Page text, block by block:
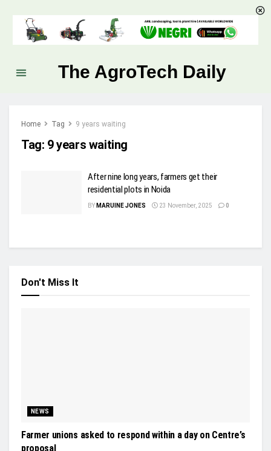
The AgroTech Daily
Home Tag 9 years waiting
Tag: 9 years waiting
After nine long years, farmers get their
residential plots in Noida
BY MARUINE JONES 23 November, 2025 0
Don't Miss It
NEWS
Farmer unions asked to respond within a day on Centre’s
proposal